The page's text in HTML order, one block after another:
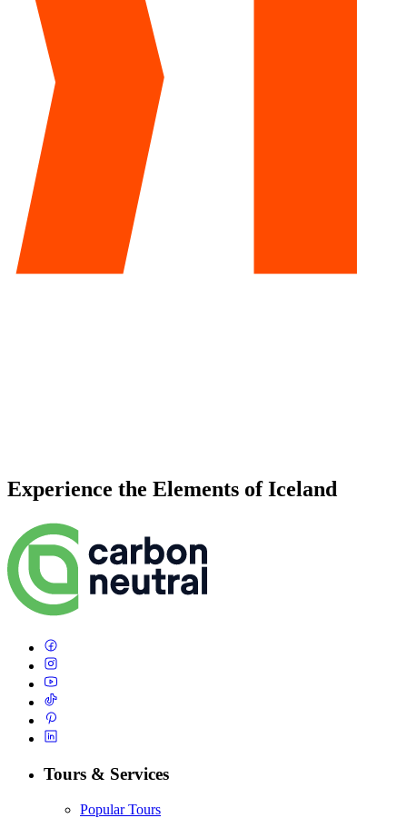
Experience the Elements of Iceland
Tours & Services
Popular Tours